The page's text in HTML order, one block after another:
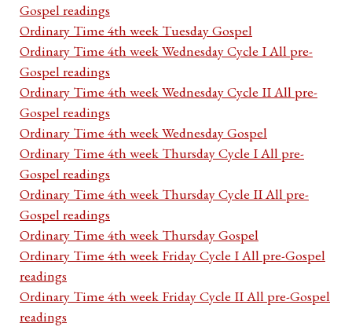
Gospel readings
Ordinary Time 4th week Tuesday Gospel
Ordinary Time 4th week Wednesday Cycle I All pre-
Gospel readings
Ordinary Time 4th week Wednesday Cycle II All pre-
Gospel readings
Ordinary Time 4th week Wednesday Gospel
Ordinary Time 4th week Thursday Cycle I All pre-
Gospel readings
Ordinary Time 4th week Thursday Cycle II All pre-
Gospel readings
Ordinary Time 4th week Thursday Gospel
Ordinary Time 4th week Friday Cycle I All pre-Gospel
readings
Ordinary Time 4th week Friday Cycle II All pre-Gospel
readings